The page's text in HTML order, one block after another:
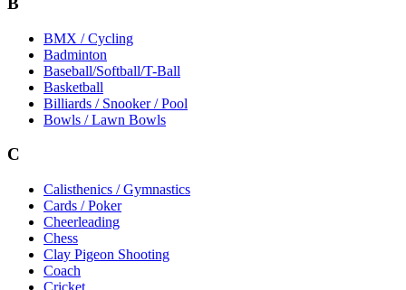
BMX / Cycling
Badminton
Baseball/Softball/T-Ball
Basketball
Billiards / Snooker / Pool
Bowls / Lawn Bowls
C
Calisthenics / Gymnastics
Cards / Poker
Cheerleading
Chess
Clay Pigeon Shooting
Coach
Cricket